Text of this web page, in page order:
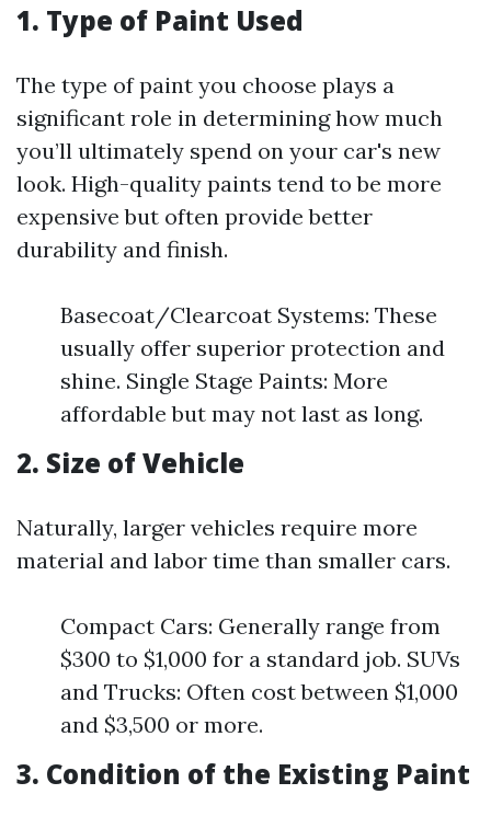
1. Type of Paint Used
The type of paint you choose plays a
significant role in determining how much
you’ll ultimately spend on your car's new
look. High-quality paints tend to be more
expensive but often provide better
durability and finish.
Basecoat/Clearcoat Systems: These
usually offer superior protection and
shine. Single Stage Paints: More
affordable but may not last as long.
2. Size of Vehicle
Naturally, larger vehicles require more
material and labor time than smaller cars.
Compact Cars: Generally range from
$300 to $1,000 for a standard job. SUVs
and Trucks: Often cost between $1,000
and $3,500 or more.
3. Condition of the Existing Paint